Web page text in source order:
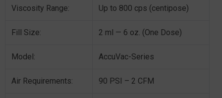
Viscosity Range: Up to 800 cps (centipose)
Fill Size: 2 ml — 6 oz. (One Dose)
Model: AccuVac-Series
Air Requirements: 90 PSI – 2 CFM